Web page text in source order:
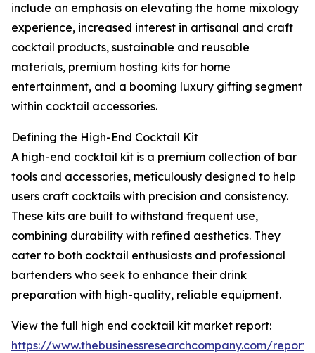
include an emphasis on elevating the home mixology
experience, increased interest in artisanal and craft
cocktail products, sustainable and reusable
materials, premium hosting kits for home
entertainment, and a booming luxury gifting segment
within cocktail accessories.
Defining the High-End Cocktail Kit
A high-end cocktail kit is a premium collection of bar
tools and accessories, meticulously designed to help
users craft cocktails with precision and consistency.
These kits are built to withstand frequent use,
combining durability with refined aesthetics. They
cater to both cocktail enthusiasts and professional
bartenders who seek to enhance their drink
preparation with high-quality, reliable equipment.
View the full high end cocktail kit market report:
https://www.thebusinessresearchcompany.com/